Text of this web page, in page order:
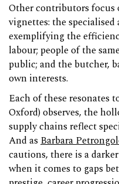
Other contributors focus
vignettes: the
exemplifying the
labour; people of the
public; and the butcher,
own interests.
Each of these resonates
Oxford) observes, the
supply chains reflect
And asBarbara
cautions, there is a
when it comes to gaps